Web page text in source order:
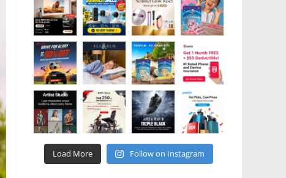
Load More Follow on Instagram